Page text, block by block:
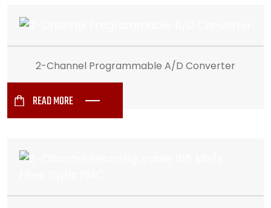
2-Channel Programmable A/D Converter
READ MORE